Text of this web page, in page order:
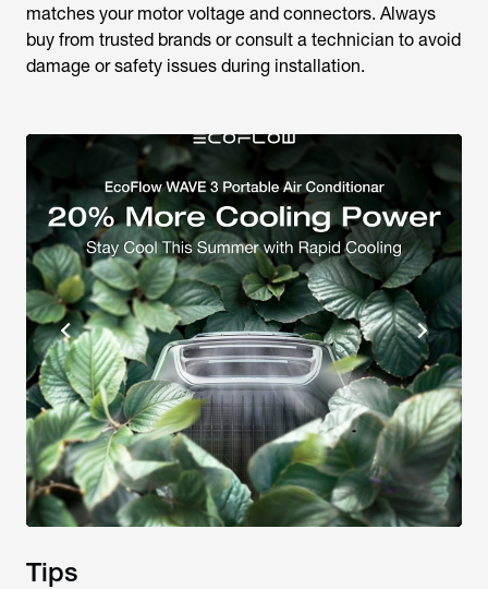
matches your motor voltage and connectors. Always
buy from trusted brands or consult a technician to avoid
damage or safety issues during installation.
Tips